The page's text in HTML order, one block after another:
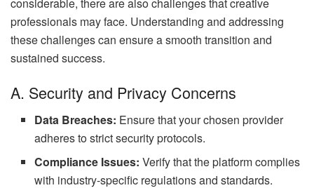
professionals may face. Understanding and addressing
these challenges can ensure a smooth transition and
sustained success.
A. Security and Privacy Concerns
Data Breaches: Ensure that your chosen provider
adheres to strict security protocols.
Compliance Issues: Verify that the platform complies
with industry-specific regulations and standards.